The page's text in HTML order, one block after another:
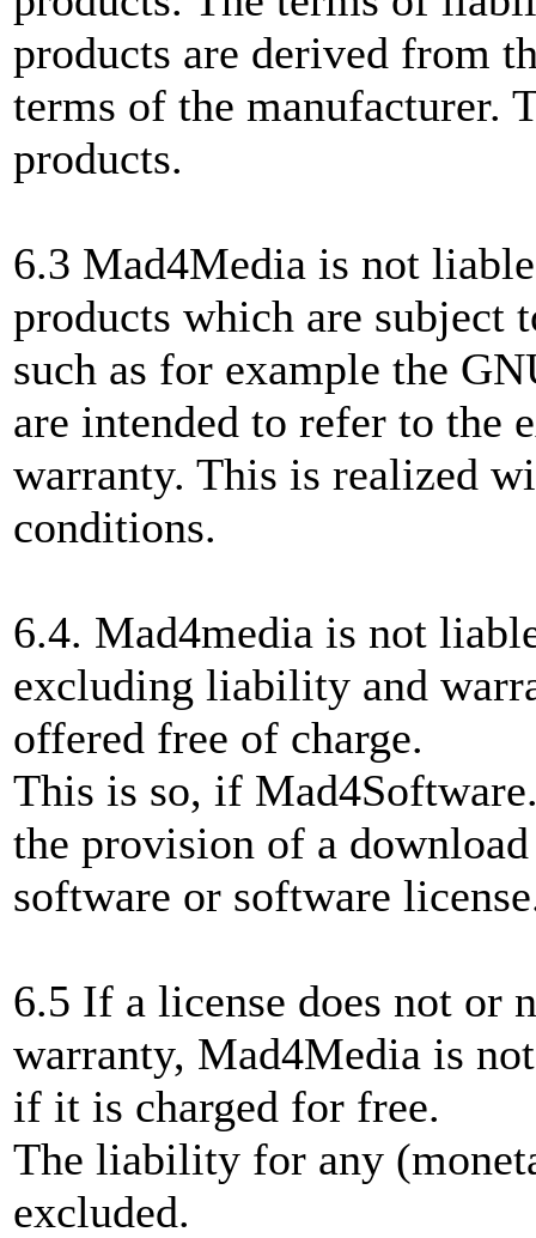
products are derived from
terms of the manufacturer.
products.
6.3 Mad4Media is not
products which are subject
such as for example the
are intended to refer to the
warranty. This is realized
conditions.
6.4. Mad4media is not
excluding liability and
offered free of charge.
This is so, if
the provision of a
software or software
6.5 If a license does not
warranty, Mad4Media is
if it is charged for free.
The liability for any
excluded.